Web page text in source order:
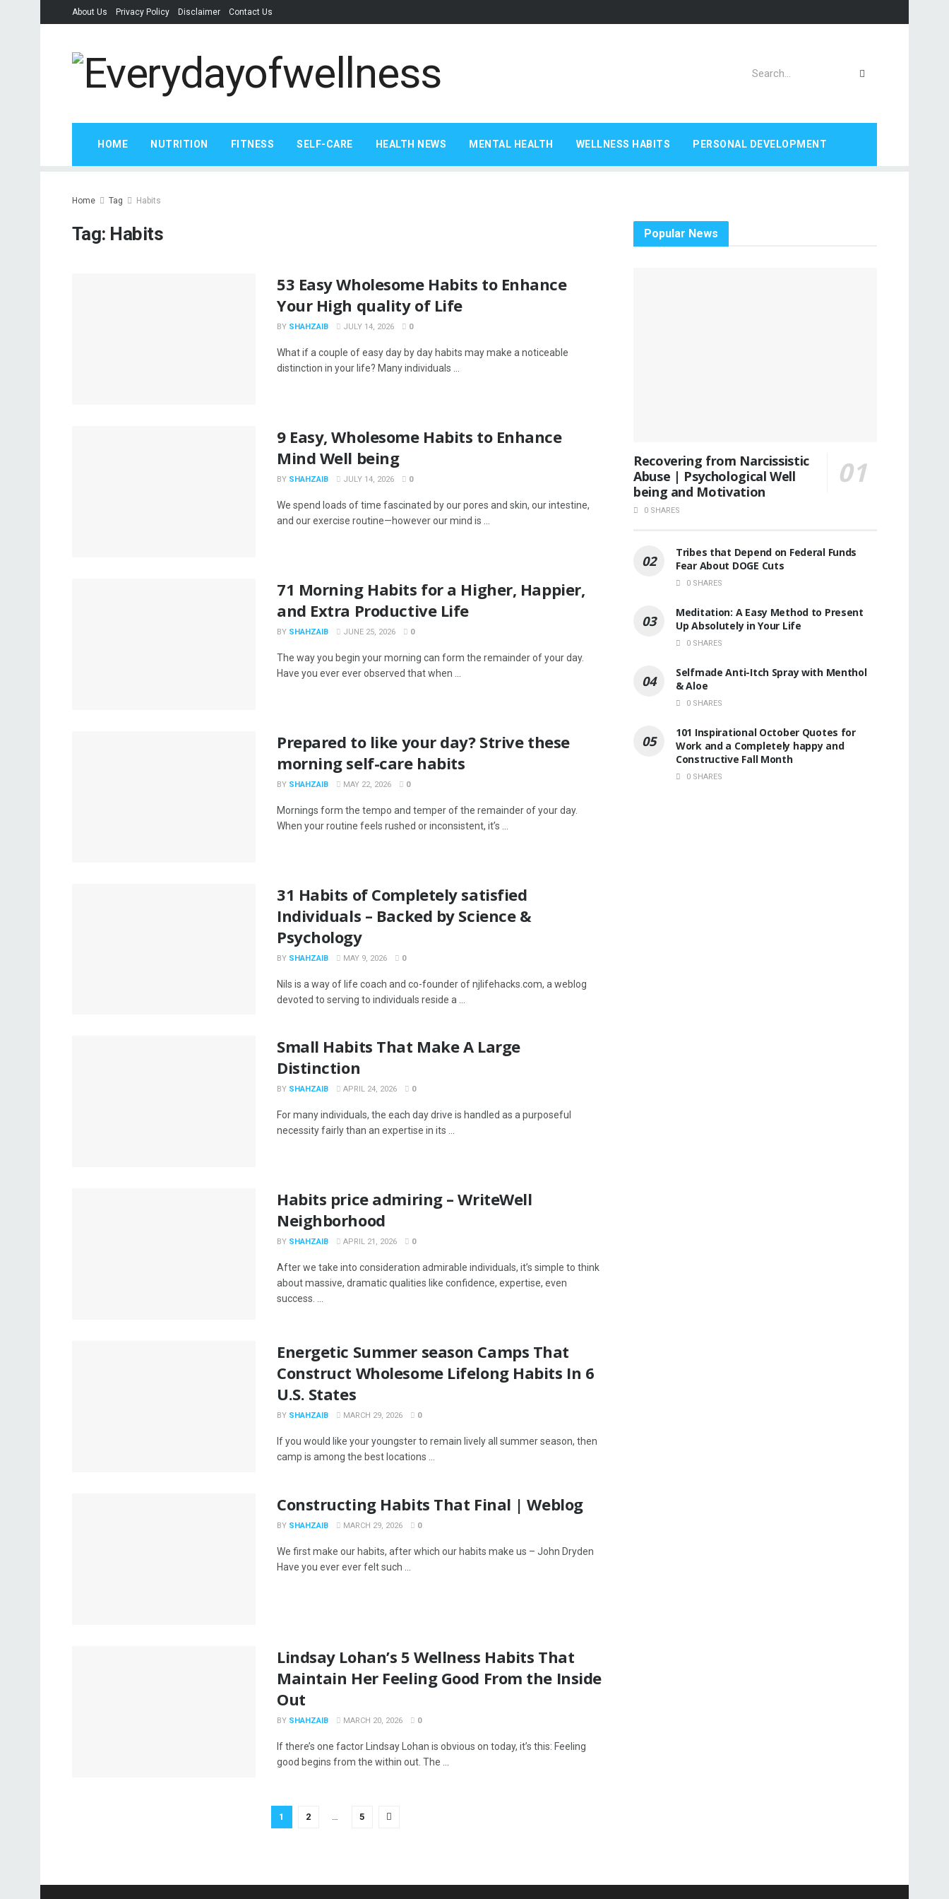
About Us Privacy Policy Disclaimer Contact Us
HOME NUTRITION FITNESS SELF-CARE HEALTH NEWS MENTAL HEALTH WELLNESS HABITS PERSONAL DEVELOPMENT
Home Tag Habits
Tag: Habits
53 Easy Wholesome Habits to Enhance
Your High quality of Life
BY SHAHZAIB JULY 14, 2026 0
What if a couple of easy day by day habits may make a noticeable
distinction in your life? Many individuals ...
9 Easy, Wholesome Habits to Enhance
Mind Well being
BY SHAHZAIB JULY 14, 2026 0
We spend loads of time fascinated by our pores and skin, our intestine,
and our exercise routine—however our mind is ...
71 Morning Habits for a Higher, Happier,
and Extra Productive Life
BY SHAHZAIB JUNE 25, 2026 0
The way you begin your morning can form the remainder of your day.
Have you ever ever observed that when ...
Prepared to like your day? Strive these
morning self-care habits
BY SHAHZAIB MAY 22, 2026 0
Mornings form the tempo and temper of the remainder of your day.
When your routine feels rushed or inconsistent, it’s ...
31 Habits of Completely satisfied
Individuals – Backed by Science &
Psychology
BY SHAHZAIB MAY 9, 2026 0
Nils is a way of life coach and co-founder of njlifehacks.com, a weblog
devoted to serving to individuals reside a ...
Small Habits That Make A Large
Distinction
BY SHAHZAIB APRIL 24, 2026 0
For many individuals, the each day drive is handled as a purposeful
necessity fairly than an expertise in its ...
Habits price admiring – WriteWell
Neighborhood
BY SHAHZAIB APRIL 21, 2026 0
After we take into consideration admirable individuals, it’s simple to think
about massive, dramatic qualities like confidence, expertise, even
success. ...
Energetic Summer season Camps That
Construct Wholesome Lifelong Habits In 6
U.S. States
BY SHAHZAIB MARCH 29, 2026 0
If you would like your youngster to remain lively all summer season, then
camp is among the best locations ...
Constructing Habits That Final | Weblog
BY SHAHZAIB MARCH 29, 2026 0
We first make our habits, after which our habits make us – John Dryden
Have you ever ever felt such ...
Lindsay Lohan’s 5 Wellness Habits That
Maintain Her Feeling Good From the Inside
Out
BY SHAHZAIB MARCH 20, 2026 0
If there’s one factor Lindsay Lohan is obvious on today, it’s this: Feeling
good begins from the within out. The ...
1 2 5
Popular News
Recovering from Narcissistic
Abuse | Psychological Well
being and Motivation
0 SHARES
Tribes that Depend on Federal Funds
Fear About DOGE Cuts
0 SHARES
Meditation: A Easy Method to Present
Up Absolutely in Your Life
0 SHARES
Selfmade Anti-Itch Spray with Menthol
& Aloe
0 SHARES
101 Inspirational October Quotes for
Work and a Completely happy and
Constructive Fall Month
0 SHARES